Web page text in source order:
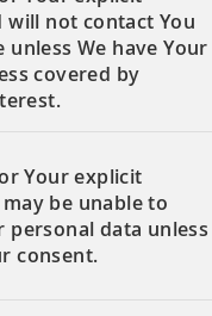
will not contact You
unless We have Your
covered by
Your explicit
be unable to
personal data unless
consent.